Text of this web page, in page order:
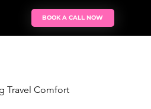
BOOK A CALL NOW
Travel Comfort